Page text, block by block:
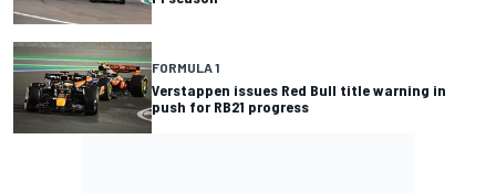
FORMULA 1
Verstappen issues Red Bull title warning in
push for RB21 progress